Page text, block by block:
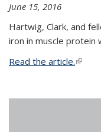
June 15, 2016
Hartwig, Clark, and
iron in muscle protein
Read the article.(link